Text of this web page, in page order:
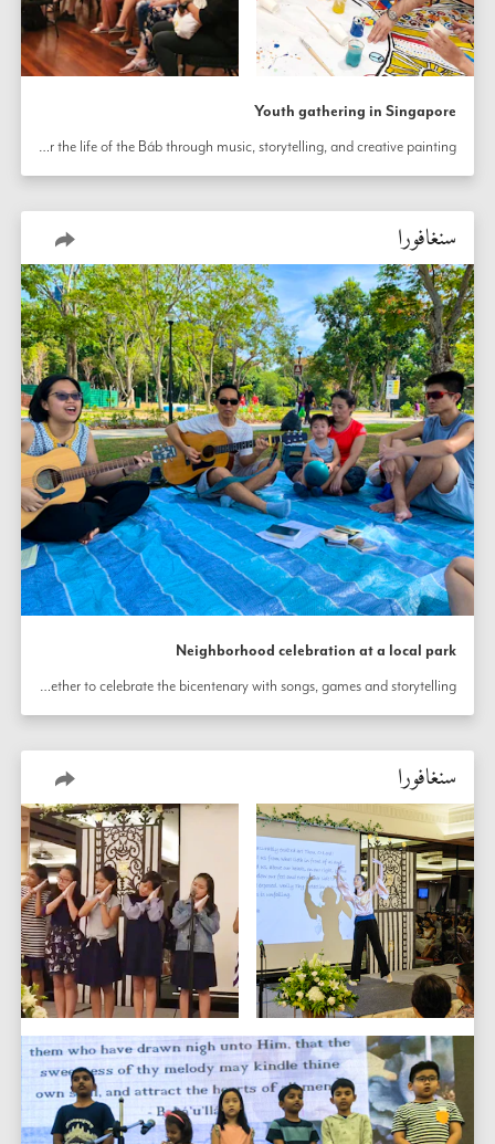
Youth gathering in Singapore
Youth in Singapore honor the life of the Báb through music, storytelling, and creative painting.
سنغافورا
Neighborhood celebration at a local park
A picnic in Bedok, Singapore, brought friends together to celebrate the bicentenary with songs, games and storytelling.
سنغافورا